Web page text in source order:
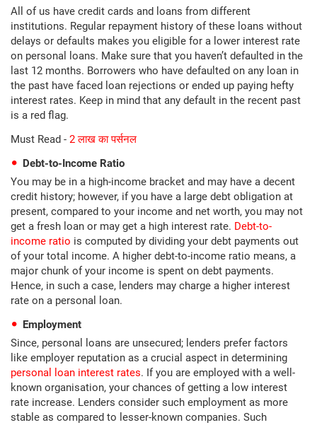
All of us have credit cards and loans from different
institutions. Regular repayment history of these loans without
delays or defaults makes you eligible for a lower interest rate
on personal loans. Make sure that you haven’t defaulted in the
last 12 months. Borrowers who have defaulted on any loan in
the past have faced loan rejections or ended up paying hefty
interest rates. Keep in mind that any default in the recent past
is a red flag.
Must Read - 2 लाख का पर्सनल
Debt-to-Income Ratio
You may be in a high-income bracket and may have a decent
credit history; however, if you have a large debt obligation at
present, compared to your income and net worth, you may not
get a fresh loan or may get a high interest rate. Debt-to-
income ratio is computed by dividing your debt payments out
of your total income. A higher debt-to-income ratio means, a
major chunk of your income is spent on debt payments.
Hence, in such a case, lenders may charge a higher interest
rate on a personal loan.
Employment
Since, personal loans are unsecured; lenders prefer factors
like employer reputation as a crucial aspect in determining
personal loan interest rates. If you are employed with a well-
known organisation, your chances of getting a low interest
rate increase. Lenders consider such employment as more
stable as compared to lesser-known companies. Such